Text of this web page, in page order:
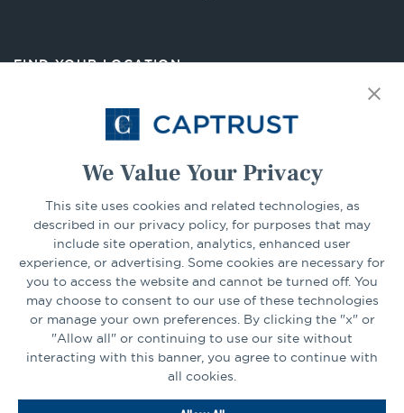
We Value Your Privacy
This site uses cookies and related technologies, as
described in our privacy policy, for purposes that may
include site operation, analytics, enhanced user
experience, or advertising. Some cookies are necessary for
you to access the website and cannot be turned off. You
may choose to consent to our use of these technologies
or manage your own preferences. By clicking the "x" or
"Allow all" or continuing to use our site without
interacting with this banner, you agree to continue with
all cookies.
FIND YOUR LOCATION
Select Your State Go
CONNECT
LinkedInFacebook
Go